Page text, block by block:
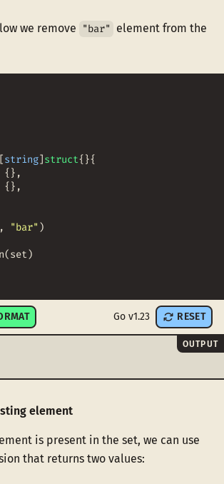
we remove "bar" element from the
[string]struct{}{
{} ,
{} ,
, "bar" )
(set)
Go v1.23 RESET
OUTPUT
element
is present in the set, we can use
that returns two values: